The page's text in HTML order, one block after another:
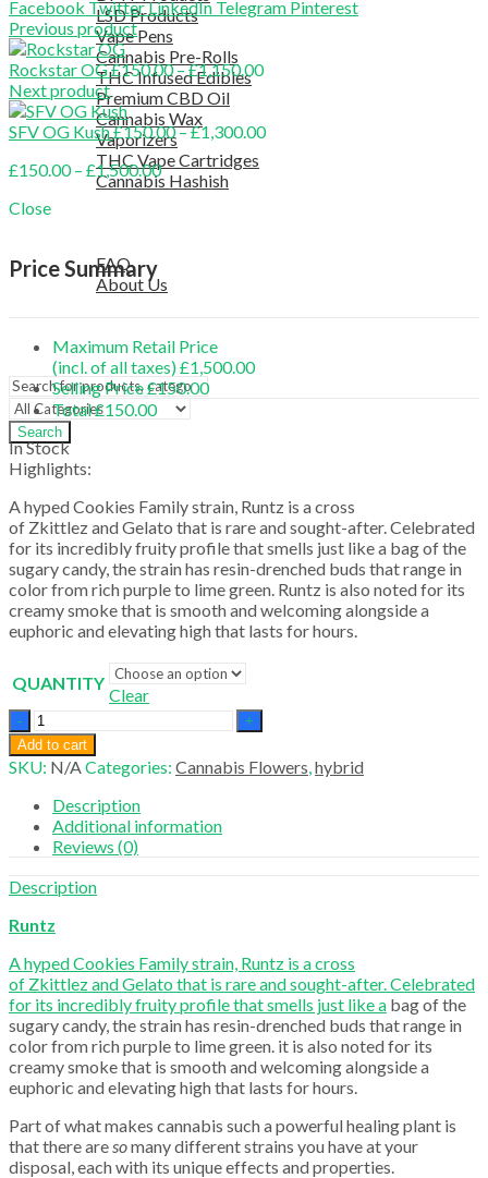
LSD Products
Vape Pens
Cannabis Pre-Rolls
THC Infused Edibles
Premium CBD Oil
Cannabis Wax
Vaporizers
THC Vape Cartridges
Cannabis Hashish
FAQ
About Us
CONTACT US
Search
Facebook TwitterLinkedIn Telegram Pinterest
Previous product
Rockstar OG£150.00–£1,150.00Price
through
Next product
SFV OG Kush£150.00–£1,300.00Price
£150.00 – £1,500.00Price
range:
Close
Price Summary
Maximum Retail Price
(incl. of all taxes)£1,500.00
Selling Price£150.00
Total£150.00
In Stock
Highlights:
A hyped Cookies Family strain, Runtz is a cross
of Zkittlez and Gelato that is rare and sought-after. Celebrated
for its incredibly fruity profile that smells just like a bag of the
sugary candy, the strain has resin-drenched buds that range in
color from rich purple to lime green. Runtz is also noted for its
creamy smoke that is smooth and welcoming alongside a
euphoric and elevating high that lasts for hours.
QUANTITY
Clear
Runtz
quantity
Add to cart
SKU: N/ACategories: Cannabis Flowers,hybrid
Description
Additional information
Reviews (0)
Description
Runtz
A hyped Cookies Family strain, Runtz is a cross
of Zkittlez and Gelato that is rare and sought-after. Celebrated
for its incredibly fruity profile that smells just like a bag of the
sugary candy, the strain has resin-drenched buds that range in
color from rich purple to lime green. it is also noted for its
creamy smoke that is smooth and welcoming alongside a
euphoric and elevating high that lasts for hours.
Part of what makes cannabis such a powerful healing plant is
that there aresomany different strains you have at your
disposal, each with its unique effects and properties.